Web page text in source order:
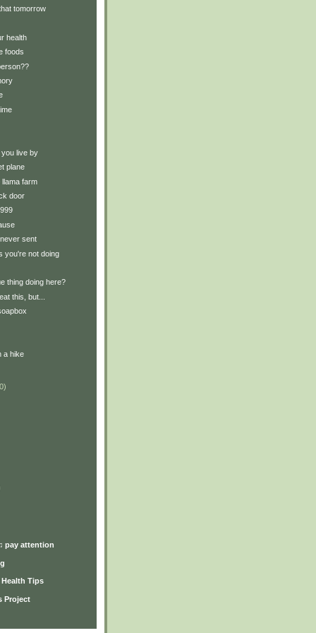
tomorrow
health
foods
you live by
plane
farm
door
sent
you're not doing
thing doing here?
this, but...
a hike
pay attention
Health Tips
Project